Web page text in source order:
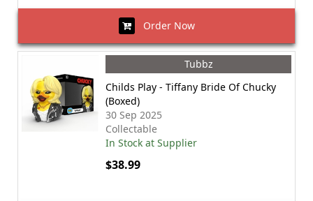
Order Now
Tubbz
Childs Play - Tiffany Bride Of Chucky
(Boxed)
30 Sep 2025
Collectable
In Stock at Supplier
$38.99